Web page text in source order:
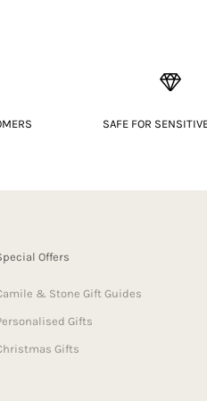
SAFE FOR
Offers
& Stone Gift Guides
Gifts
Gifts